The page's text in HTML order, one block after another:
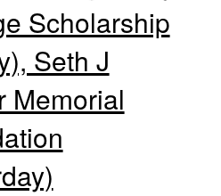
Scholarship
Seth J
Memorial